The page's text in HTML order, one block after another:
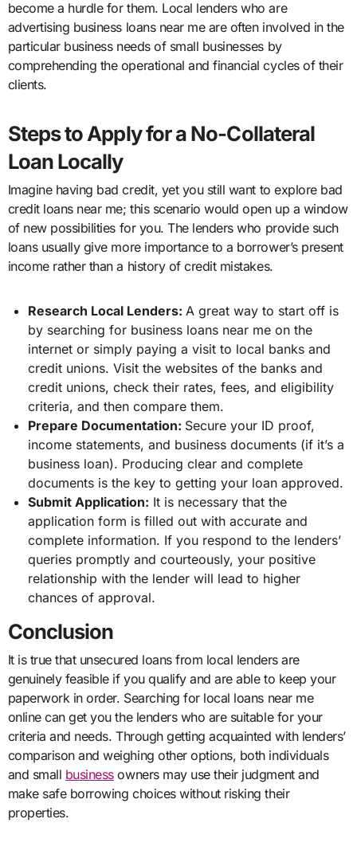
become a hurdle for them. Local lenders who are
advertising business loans near me are often involved in the
particular business needs of small businesses by
comprehending the operational and financial cycles of their
clients.
Steps to Apply for a No-Collateral
Loan Locally
Imagine having bad credit, yet you still want to explore bad
credit loans near me; this scenario would open up a window
of new possibilities for you. The lenders who provide such
loans usually give more importance to a borrower’s present
income rather than a history of credit mistakes.
Research Local Lenders:A great way to start off is
by searching for business loans near me on the
internet or simply paying a visit to local banks and
credit unions. Visit the websites of the banks and
credit unions, check their rates, fees, and eligibility
criteria, and then compare them.
Prepare Documentation: Secure your ID proof,
income statements, and business documents (if it’s a
business loan). Producing clear and complete
documents is the key to getting your loan approved.
Submit Application: It is necessary that the
application form is filled out with accurate and
complete information. If you respond to the lenders’
queries promptly and courteously, your positive
relationship with the lender will lead to higher
chances of approval.
Conclusion
It is true that unsecured loans from local lenders are
genuinely feasible if you qualify and are able to keep your
paperwork in order. Searching for local loans near me
online can get you the lenders who are suitable for your
criteria and needs. Through getting acquainted with lenders’
comparison and weighing other options, both individuals
and small businessowners may use their judgment and
make safe borrowing choices without risking their
properties.